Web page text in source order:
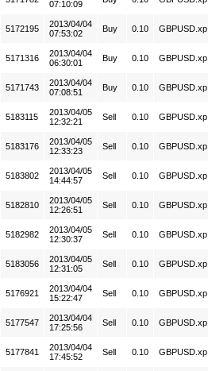
07:10:09
5172195
2013/04/04
07:53:02
Buy 0.10 GBPUSD.xp
5171316
2013/04/04
06:30:01
Buy 0.10 GBPUSD.xp
5171743
2013/04/04
07:08:51
Buy 0.10 GBPUSD.xp
5183115
2013/04/05
12:32:21
Sell 0.10 GBPUSD.xp
5183176
2013/04/05
12:33:23
Sell 0.10 GBPUSD.xp
5183802
2013/04/05
14:44:57
Sell 0.10 GBPUSD.xp
5182810
2013/04/05
12:26:51
Sell 0.10 GBPUSD.xp
5182982
2013/04/05
12:30:37
Sell 0.10 GBPUSD.xp
5183056
2013/04/05
12:31:05
Sell 0.10 GBPUSD.xp
5176921
2013/04/04
15:22:47
Sell 0.10 GBPUSD.xp
5177547
2013/04/04
17:25:56
Sell 0.10 GBPUSD.xp
5177841
2013/04/04
17:45:52
Sell 0.10 GBPUSD.xp